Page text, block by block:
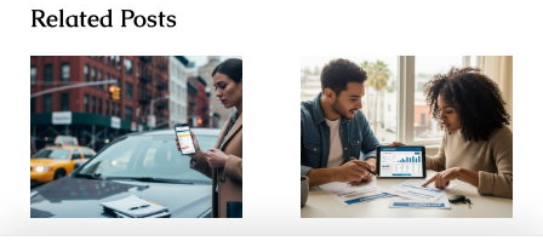
Related Posts